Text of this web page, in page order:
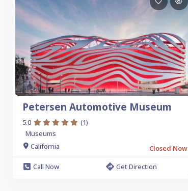
Petersen Automotive Museum
5.0
(1)
Museums
California
Closed Now
Call Now
Get Direction